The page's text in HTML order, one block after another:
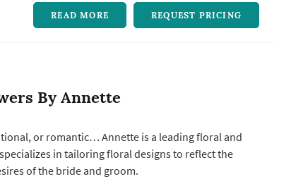
READ MORE REQUEST PRICING
By Annette
or romantic… Annette is a leading floral and
in tailoring floral designs to reflect the
of the bride and groom.